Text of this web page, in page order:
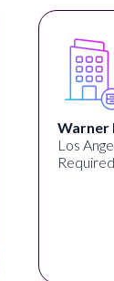
Warner
Los